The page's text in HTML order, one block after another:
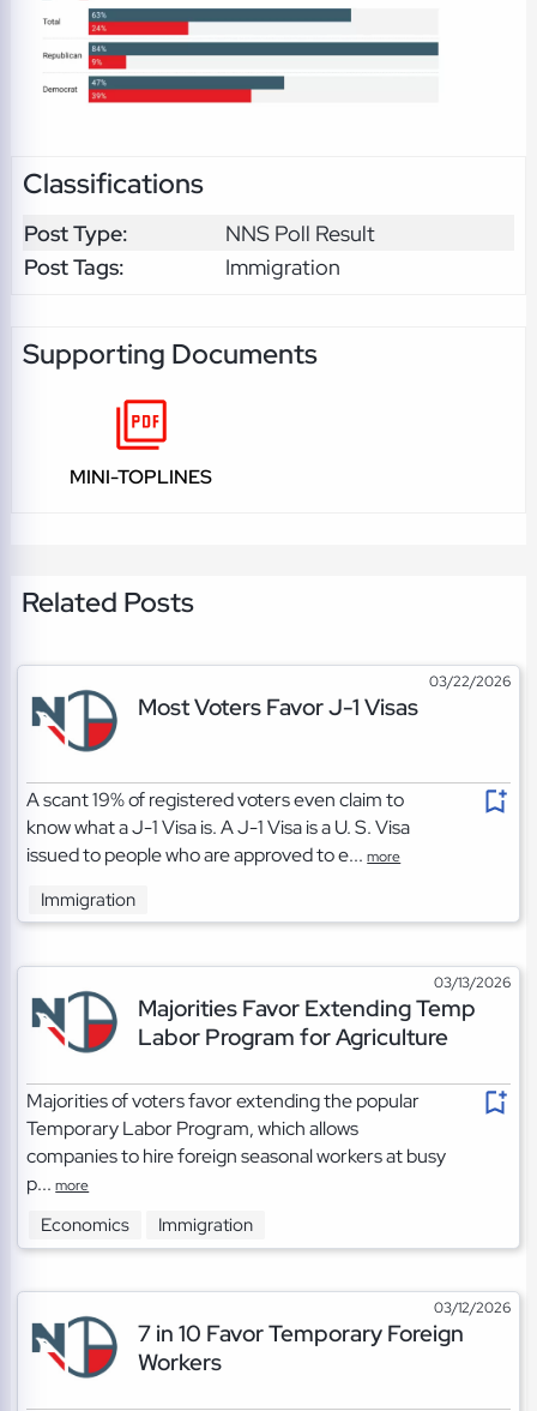
Classifications
Post Type:
NNS Poll Result
Post Tags:
Immigration
Supporting Documents
MINI-TOPLINES
Related Posts
03/22/2026
Most Voters Favor J-1 Visas
A scant 19% of registered voters even claim to
know what a J-1 Visa is. A J-1 Visa is a U. S. Visa
issued to people who are approved to e...more
Immigration
03/13/2026
Majorities Favor Extending Temp
Labor Program for Agriculture
Majorities of voters favor extending the popular
Temporary Labor Program, which allows
companies to hire foreign seasonal workers at busy
p...more
Economics Immigration
03/12/2026
7 in 10 Favor Temporary Foreign
Workers